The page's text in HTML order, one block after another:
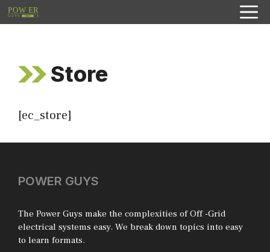
Skip
to
Store
[ec_store]
POWER GUYS
The Power Guys make the complexities of Off -Grid
electrical systems easy. We break down topics into easy
to learn formats.